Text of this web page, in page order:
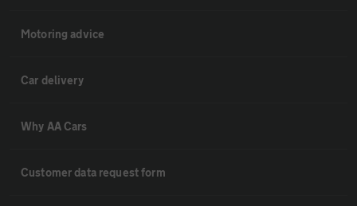
Motoring advice
Car delivery
Why AA Cars
Customer data request form